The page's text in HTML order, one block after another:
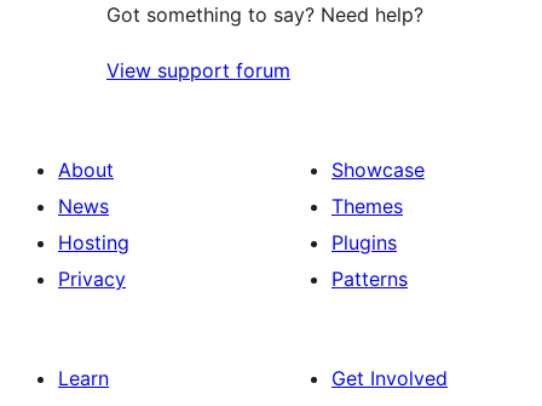
Got something to say? Need help?
View support forum
About
News
Hosting
Privacy
Showcase
Themes
Plugins
Patterns
Learn
Get Involved